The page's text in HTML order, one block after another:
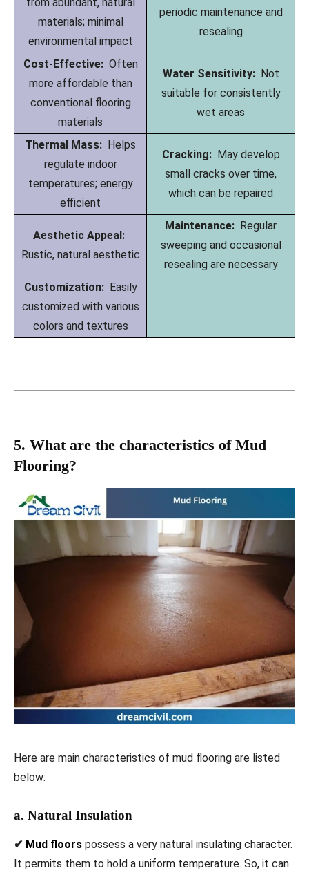
materials; minimal
environmental impact
periodic maintenance and
resealing
Cost-Effective:Often
more affordable than
conventional flooring
materials
Water Sensitivity:Not
suitable for consistently
wet areas
Thermal Mass: Helps
regulate indoor
temperatures; energy
efficient
Cracking:May develop
small cracks over time,
which can be repaired
Aesthetic Appeal:
Rustic, natural aesthetic
Maintenance: Regular
sweeping and occasional
resealing are necessary
Customization:Easily
customized with various
colors and textures
5. What are the characteristics of Mud
Flooring?
Here are main characteristics of mud flooring are listed
below:
a. Natural Insulation
✔ Mud floors possess a very natural insulating character.
It permits them to hold a uniform temperature. So, it can